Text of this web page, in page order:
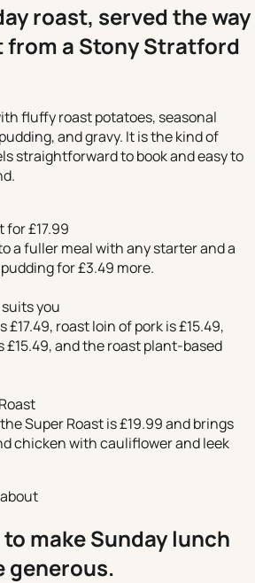
roast, served the way
from a Stony Stratford
fluffy roast potatoes, seasonal
and gravy. It is the kind of
straightforward to book and easy to
for £17.99
a fuller meal with any starter and a
for £3.49 more.
you
£17.49, roast loin of pork is £15.49,
and the roast plant-based
Super Roast is £19.99 and brings
chicken with cauliflower and leek
make Sunday lunch
generous.